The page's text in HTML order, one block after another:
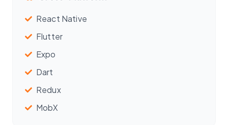
React Native
Flutter
Expo
Dart
Redux
MobX